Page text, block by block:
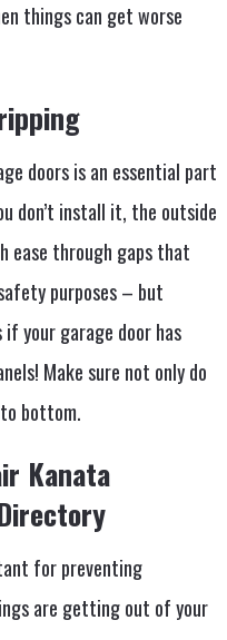
things can get worse
doors is an essential part
don’t install it, the outside
ease through gaps that
purposes – but
your garage door has
Make sure not only do
bottom.
Kanata
for preventing
are getting out of your